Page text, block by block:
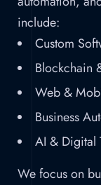
include:
Custom
Blockchain
Web &
Business
AI & Digital
We focus on